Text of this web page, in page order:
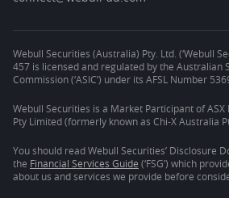
Webull Securities (Australia) Pty. Ltd. (‘Webull
457 is licensed and regulated by the Australian
Commission (‘ASIC’) under its AFSL Number
Webull Securities is a Market Participant of
Pty Limited (formerly known as Chi-X Australia
You should read Webull Securities’ Disclosure
the Financial Services Guide (‘FSG’) which
about us and services we provide before